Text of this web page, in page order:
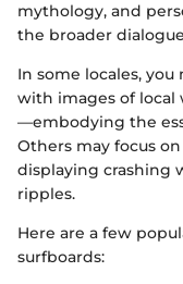
mythology, and
the broader
In some locales,
with images of
—embodying the
Others may focus
displaying crashing
ripples.
Here are a few
surfboards: